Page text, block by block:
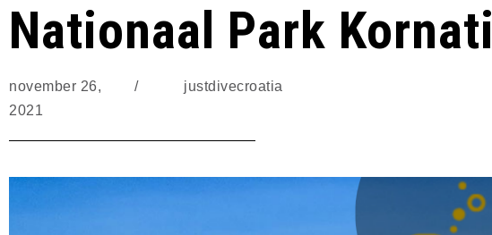
Nationaal Park Kornati
november 26,
2021
/ justdivecroatia